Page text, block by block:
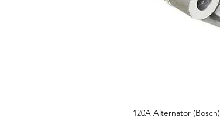
120A Alternator (Bosch)